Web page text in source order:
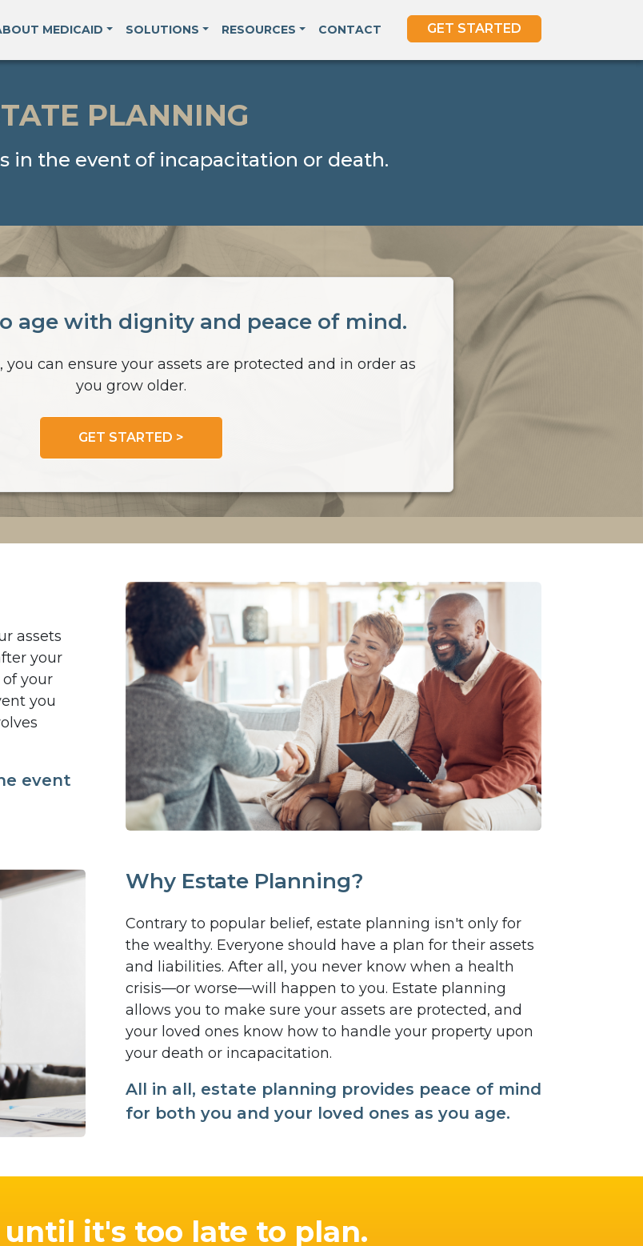
MEDICAID SOLUTIONS RESOURCES CONTACT GET STARTED
PLANNING
in the event of incapacitation or death.
age with dignity and peace of mind.
can ensure your assets are protected and in order as
you grow older.
GET STARTED >
assets
your
your
you
event
Why Estate Planning?
Contrary to popular belief, estate planning isn't only for
the wealthy. Everyone should have a plan for their assets
and liabilities. After all, you never know when a health
crisis—or worse—will happen to you. Estate planning
allows you to make sure your assets are protected, and
your loved ones know how to handle your property upon
your death or incapacitation.
All in all, estate planning provides peace of mind
for both you and your loved ones as you age.
it's too late to plan.